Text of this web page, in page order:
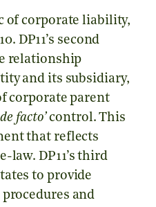
of corporate liability,
DP11’s second
relationship
and its subsidiary,
corporate parent
de facto’control. This
that reflects
law. DP11’s third
to provide
and